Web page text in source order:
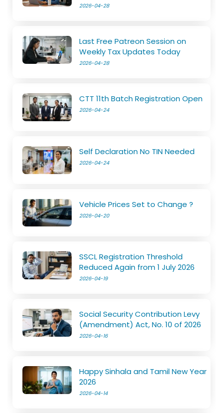
2026-04-28
Last Free Patreon Session on
Weekly Tax Updates Today
2026-04-28
CTT 11th Batch Registration Open
2026-04-24
Self Declaration No TIN Needed
2026-04-24
Vehicle Prices Set to Change ?
2026-04-20
SSCL Registration Threshold
Reduced Again from 1 July 2026
2026-04-19
Social Security Contribution Levy
(Amendment) Act, No. 10 of 2026
2026-04-16
Happy Sinhala and Tamil New Year
2026
2026-04-14